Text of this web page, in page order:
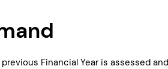
Financial Year is assessed